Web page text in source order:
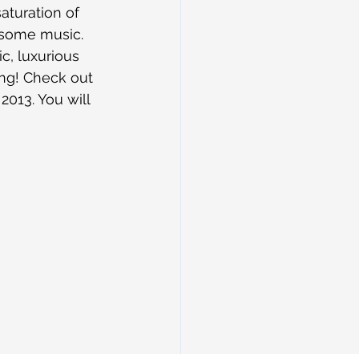
of
music.
luxurious
Check out
You will